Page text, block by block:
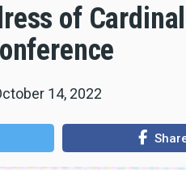
of
14, 2022